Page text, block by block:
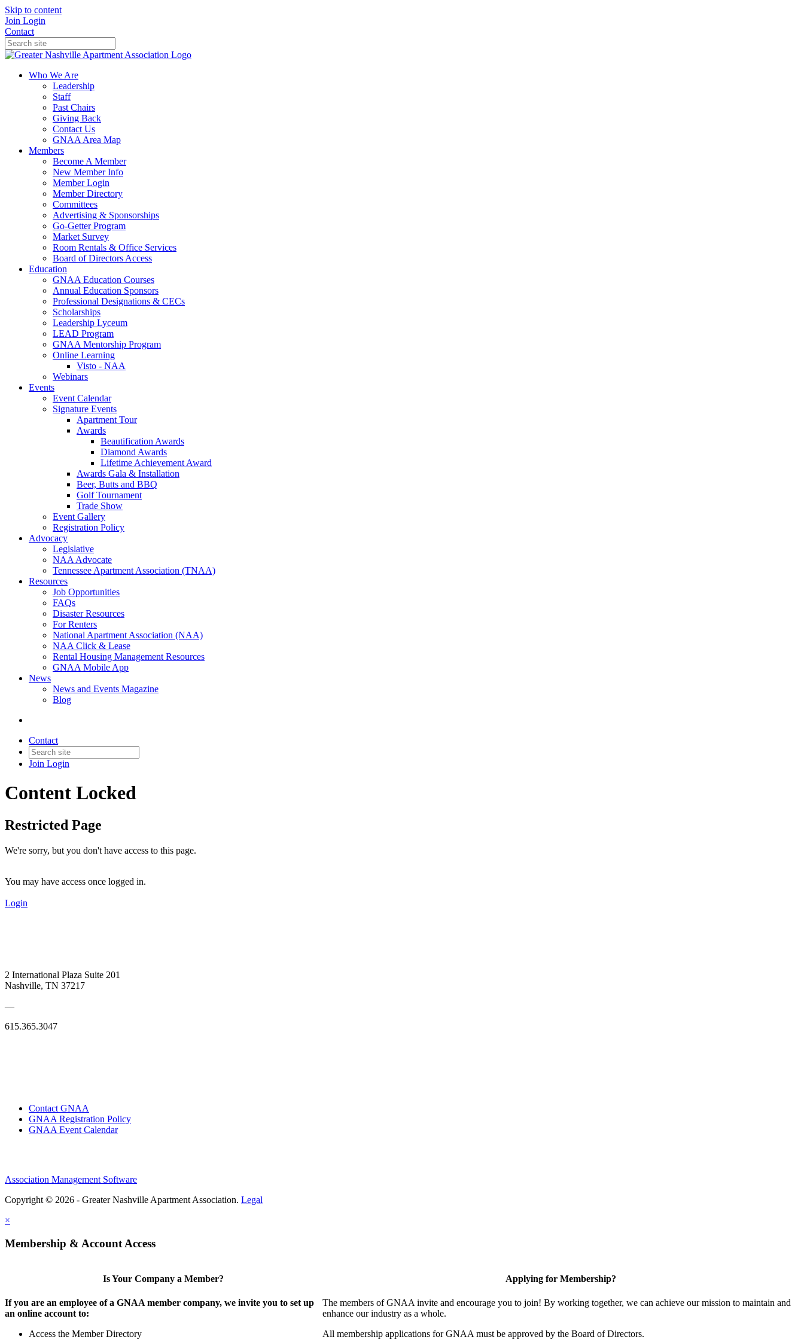
Skip to content
Join Login
Contact
Who We Are
Leadership
Staff
Past Chairs
Giving Back
Contact Us
GNAA Area Map
Members
Become A Member
New Member Info
Member Login
Member Directory
Committees
Advertising & Sponsorships
Go-Getter Program
Market Survey
Room Rentals & Office Services
Board of Directors Access
Education
GNAA Education Courses
Annual Education Sponsors
Professional Designations & CECs
Scholarships
Leadership Lyceum
LEAD Program
GNAA Mentorship Program
Online Learning
Visto - NAA
Webinars
Events
Event Calendar
Signature Events
Apartment Tour
Awards
Beautification Awards
Diamond Awards
Lifetime Achievement Award
Awards Gala & Installation
Beer, Butts and BBQ
Golf Tournament
Trade Show
Event Gallery
Registration Policy
Advocacy
Legislative
NAA Advocate
Tennessee Apartment Association (TNAA)
Resources
Job Opportunities
FAQs
Disaster Resources
For Renters
National Apartment Association (NAA)
NAA Click & Lease
Rental Housing Management Resources
GNAA Mobile App
News
News and Events Magazine
Blog
Contact
Join Login
Content Locked
Restricted Page
We're sorry, but you don't have access to this page.
You may have access once logged in.
Login
2 International Plaza Suite 201
Nashville, TN 37217
—
615.365.3047
Contact GNAA
GNAA Registration Policy
GNAA Event Calendar
Association Management Software
Copyright © 2026 - Greater Nashville Apartment Association. Legal
×
Membership & Account Access
Is Your Company a Member?
If you are an employee of a GNAA member company, we invite you to set up
an online account to:
Access the Member Directory
Applying for Membership?
The members of GNAA invite and encourage you to join! By working together, we can achieve our mission to maintain and
enhance our industry as a whole.
All membership applications for GNAA must be approved by the Board of Directors.